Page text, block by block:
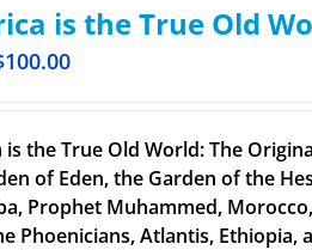
is the True Old
100.00
is the True Old World: The
of Eden, the Garden of the
Prophet Muhammed,
Phoenicians, Atlantis, Ethiopia,